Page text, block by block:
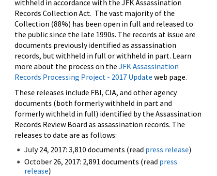
withheld in accordance with the JFK Assassination
Records Collection Act. The vast majority of the
Collection (88%) has been open in full and released to
the public since the late 1990s. The records at issue are
documents previously identified as assassination
records, but withheld in full or withheld in part. Learn
more about the process on the JFK Assassination
Records Processing Project - 2017 Update web page.
These releases include FBI, CIA, and other agency
documents (both formerly withheld in part and
formerly withheld in full) identified by the Assassination
Records Review Board as assassination records. The
releases to date are as follows:
July 24, 2017: 3,810 documents (read press release)
October 26, 2017: 2,891 documents (read press
release)